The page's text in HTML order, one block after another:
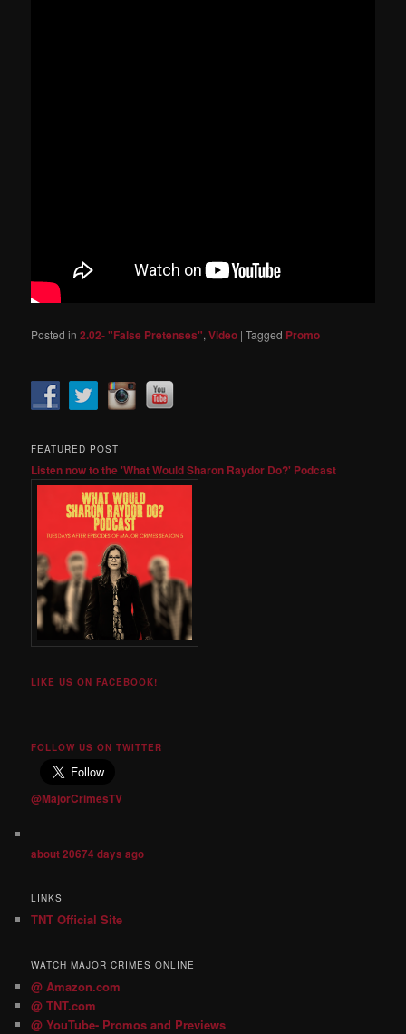
Posted in 2.02- "False Pretenses",Video |Tagged Promo
FEATURED POST
Listen now to the 'What Would Sharon Raydor Do?' Podcast
LIKE US ON FACEBOOK!
FOLLOW US ON TWITTER
@MajorCrimesTV
about 20674 days ago
LINKS
TNT Official Site
WATCH MAJOR CRIMES ONLINE
@ Amazon.com
@ TNT.com
@ YouTube- Promos and Previews